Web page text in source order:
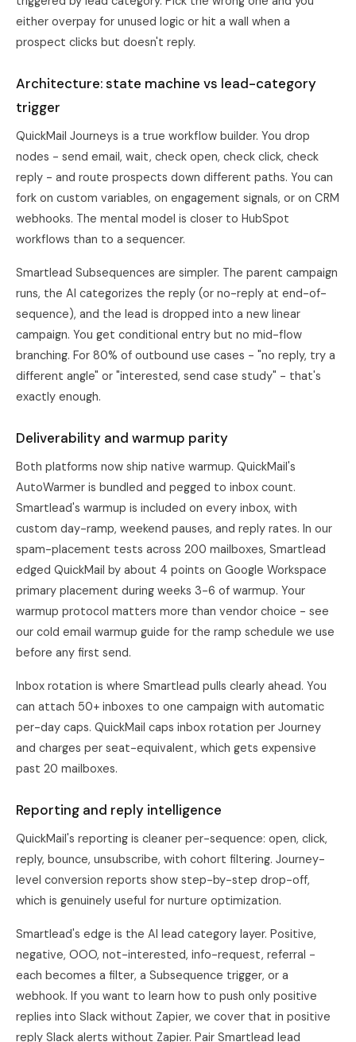
either overpay for unused logic or hit a wall when a
prospect clicks but doesn't reply.
Architecture: state machine vs lead-category
trigger
QuickMail Journeys is a true workflow builder. You drop
nodes - send email, wait, check open, check click, check
reply - and route prospects down different paths. You can
fork on custom variables, on engagement signals, or on CRM
webhooks. The mental model is closer to HubSpot
workflows than to a sequencer.
Smartlead Subsequences are simpler. The parent campaign
runs, the AI categorizes the reply (or no-reply at end-of-
sequence), and the lead is dropped into a new linear
campaign. You get conditional entry but no mid-flow
branching. For 80% of outbound use cases - "no reply, try a
different angle" or "interested, send case study" - that's
exactly enough.
Deliverability and warmup parity
Both platforms now ship native warmup. QuickMail's
AutoWarmer is bundled and pegged to inbox count.
Smartlead's warmup is included on every inbox, with
custom day-ramp, weekend pauses, and reply rates. In our
spam-placement tests across 200 mailboxes, Smartlead
edged QuickMail by about 4 points on Google Workspace
primary placement during weeks 3-6 of warmup. Your
warmup protocol matters more than vendor choice - see
our cold email warmup guide for the ramp schedule we use
before any first send.
Inbox rotation is where Smartlead pulls clearly ahead. You
can attach 50+ inboxes to one campaign with automatic
per-day caps. QuickMail caps inbox rotation per Journey
and charges per seat-equivalent, which gets expensive
past 20 mailboxes.
Reporting and reply intelligence
QuickMail's reporting is cleaner per-sequence: open, click,
reply, bounce, unsubscribe, with cohort filtering. Journey-
level conversion reports show step-by-step drop-off,
which is genuinely useful for nurture optimization.
Smartlead's edge is the AI lead category layer. Positive,
negative, OOO, not-interested, info-request, referral -
each becomes a filter, a Subsequence trigger, or a
webhook. If you want to learn how to push only positive
replies into Slack without Zapier, we cover that in positive
reply Slack alerts without Zapier. Pair Smartlead lead